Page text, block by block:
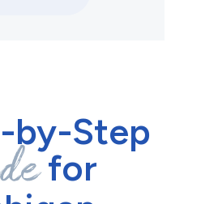
by-Step
for